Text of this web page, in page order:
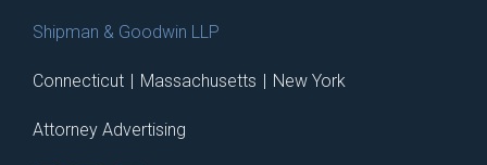
Shipman & Goodwin LLP
Connecticut | Massachusetts | New York
Attorney Advertising